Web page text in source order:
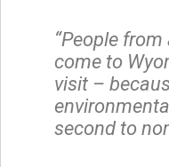
“People
come to
visit –
second to